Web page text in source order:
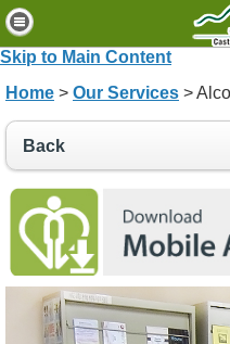
Skip to Main Content
H
o
m
e
P
a
t
e
t
Home > Our Services >
Back